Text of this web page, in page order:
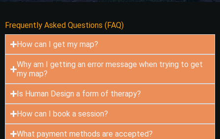
Frequently Asked Questions (FAQ)
How can I get my map?
Why am I getting an error message when trying to get
my map?
Is Human Design a form of therapy?
How can I book a session?
What payment methods are accepted?